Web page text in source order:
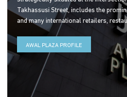
Takhassusi Street, includes the
and many international retailers,
AWAL PLAZA PROFILE